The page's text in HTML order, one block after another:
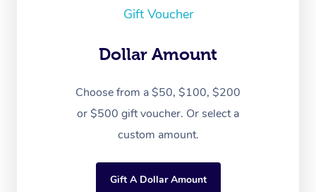
Gift Voucher
Dollar Amount
Choose from a $50, $100, $200
or $500 gift voucher. Or select a
custom amount.
Gift A Dollar Amount